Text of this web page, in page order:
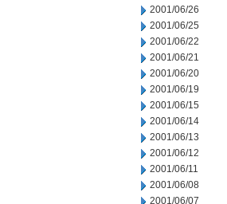
2001/06/26
2001/06/25
2001/06/22
2001/06/21
2001/06/20
2001/06/19
2001/06/15
2001/06/14
2001/06/13
2001/06/12
2001/06/11
2001/06/08
2001/06/07